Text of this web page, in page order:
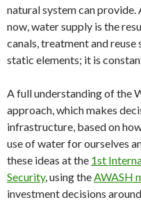
natural system can
now, water supply is the
canals, treatment and reuse
static elements; it is
A full understanding of the
approach, which makes
infrastructure, based on
use of water for ourselves
these ideas at the 1st
Security, using theAWASH
investment decisions